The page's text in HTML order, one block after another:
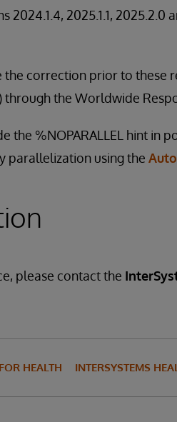
2024.1.4, 2025.1.1, 2025.2.0
correction prior to these
the Worldwide
the %NOPARALLEL hint in
parallelization using the
please contact the
HEALTH INTERSYSTEMS